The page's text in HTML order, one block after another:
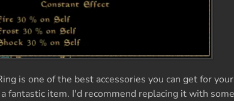
is one of the best accessories you can get for
fantastic item. I'd recommend replacing it with